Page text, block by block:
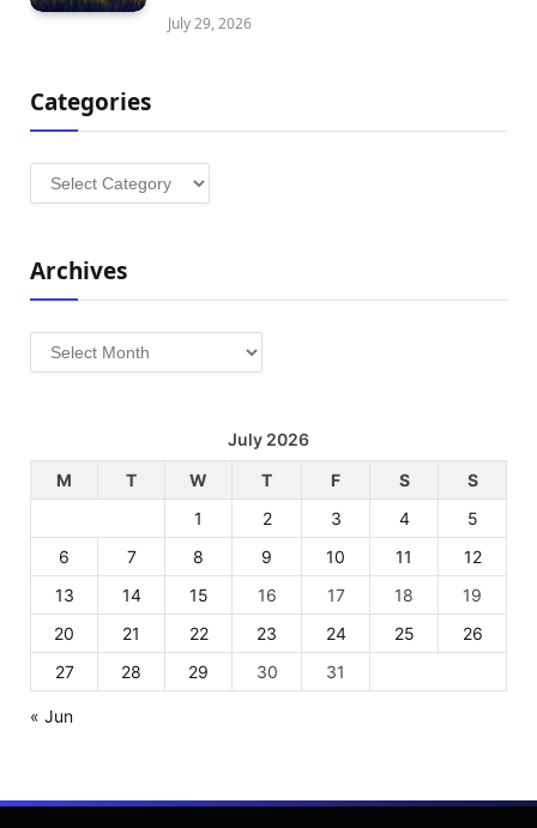
July 29, 2026
Categories
Categories
Archives
Archives
July 2026
M
T W T F S
S
1
2 3 4
5
6
7 8 9 10 11
12
13
14 15 16 17 18
19
20
21 22 23 24 25
26
27
28 29 30 31
« Jun